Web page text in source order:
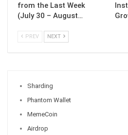
from the Last Week
(July 30 – August…
PREV NEXT
Sharding
Phantom Wallet
MemeCoin
Airdrop